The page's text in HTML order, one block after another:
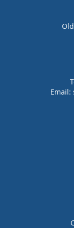
Email: